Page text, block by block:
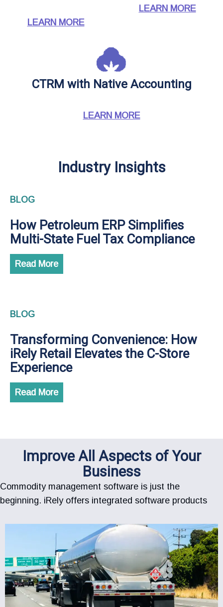
LEARN MORE
LEARN MORE
CTRM with Native Accounting
LEARN MORE
Industry Insights
BLOG
How Petroleum ERP Simplifies
Multi-State Fuel Tax Compliance
Read More
BLOG
Transforming Convenience: How
iRely Retail Elevates the C-Store
Experience
Read More
Improve All Aspects of Your
Business
Commodity management software is just the
beginning. iRely offers integrated software products